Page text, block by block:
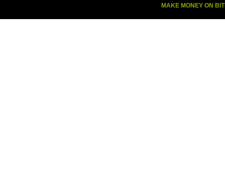
MAKE MONEY ON